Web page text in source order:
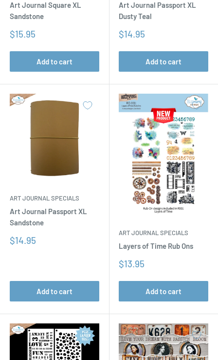
Art Journal Square XL
Sandstone
Sale
$15.95
Add to cart
Art Journal Passport XL
Dusty Teal
Sale
$14.95
Add to cart
ART JOURNAL SPECIALS
Art Journal Passport XL
Sandstone
Sale
$14.95
Add to cart
ART JOURNAL SPECIALS
Layers of Time Rub Ons
Sale
$13.95
Add to cart